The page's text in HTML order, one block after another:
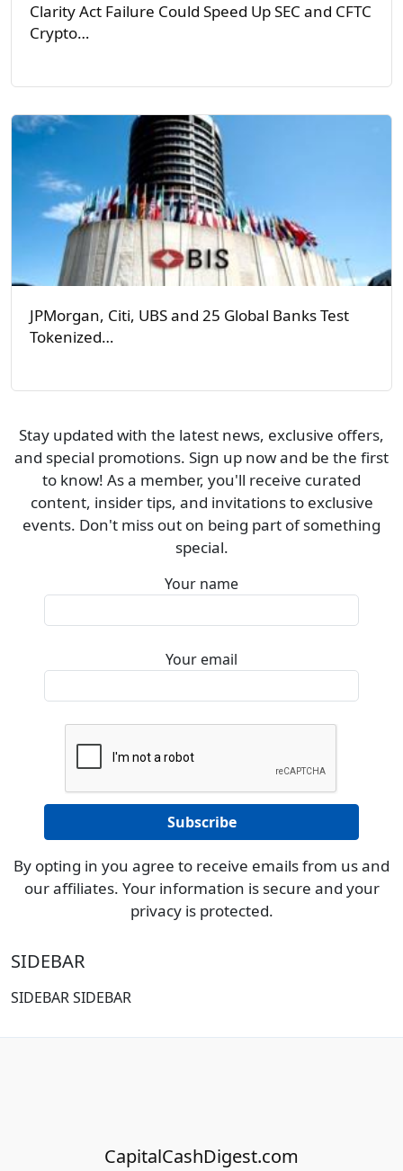
Clarity Act Failure Could Speed Up SEC and CFTC
Crypto…
JPMorgan, Citi, UBS and 25 Global Banks Test
Tokenized…
Stay updated with the latest news, exclusive offers,
and special promotions. Sign up now and be the first
to know! As a member, you'll receive curated
content, insider tips, and invitations to exclusive
events. Don't miss out on being part of something
special.
Your name
Your email
By opting in you agree to receive emails from us and
our affiliates. Your information is secure and your
privacy is protected.
SIDEBAR
SIDEBAR SIDEBAR
CapitalCashDigest.com